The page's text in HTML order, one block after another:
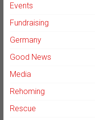
Events
Fundraising
Germany
Good News
Media
Rehoming
Rescue